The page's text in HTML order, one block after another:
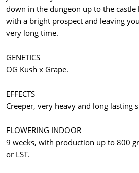
down in the dungeon up to the
with a bright prospect and leaving
very long time.
GENETICS
OG Kush x Grape.
EFFECTS
Creeper, very heavy and long lasting
FLOWERING INDOOR
9 weeks, with production up to 800
or LST.